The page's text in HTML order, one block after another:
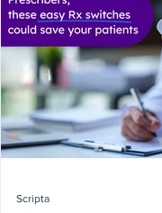
Scripta